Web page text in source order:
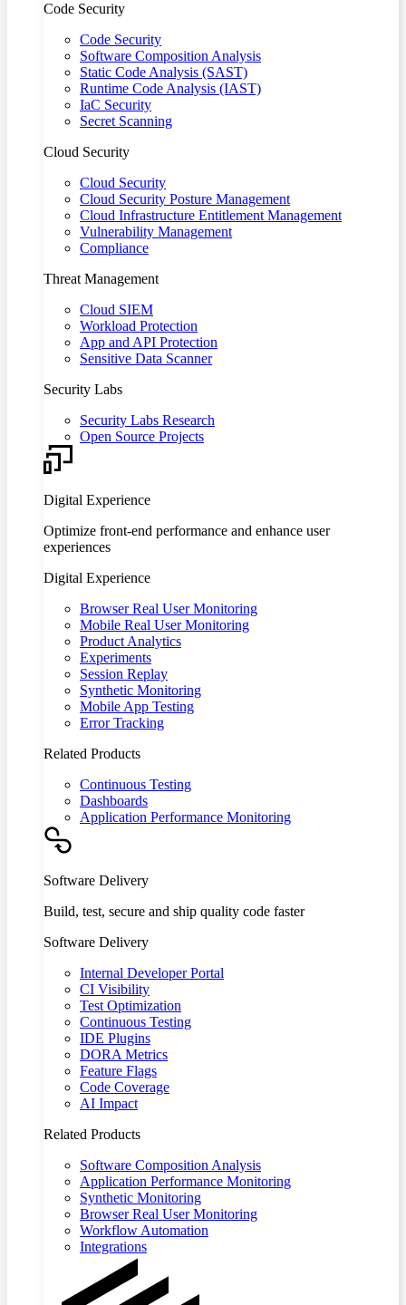
Code Security
Code Security
Software Composition Analysis
Static Code Analysis (SAST)
Runtime Code Analysis (IAST)
IaC Security
Secret Scanning
Cloud Security
Cloud Security
Cloud Security Posture Management
Cloud Infrastructure Entitlement Management
Vulnerability Management
Compliance
Threat Management
Cloud SIEM
Workload Protection
App and API Protection
Sensitive Data Scanner
Security Labs
Security Labs Research
Open Source Projects
Digital Experience
Optimize front-end performance and enhance user
experiences
Digital Experience
Browser Real User Monitoring
Mobile Real User Monitoring
Product Analytics
Experiments
Session Replay
Synthetic Monitoring
Mobile App Testing
Error Tracking
Related Products
Continuous Testing
Dashboards
Application Performance Monitoring
Software Delivery
Build, test, secure and ship quality code faster
Software Delivery
Internal Developer Portal
CI Visibility
Test Optimization
Continuous Testing
IDE Plugins
DORA Metrics
Feature Flags
Code Coverage
AI Impact
Related Products
Software Composition Analysis
Application Performance Monitoring
Synthetic Monitoring
Browser Real User Monitoring
Workflow Automation
Integrations